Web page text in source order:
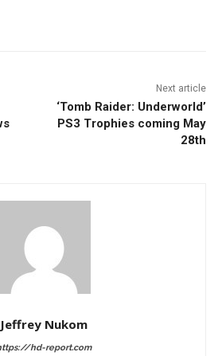
Next article
‘Tomb Raider: Underworld’
PS3 Trophies coming May
28th
Jeffrey Nukom
hd-report.com